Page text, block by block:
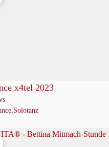
x4tel 2023
, Solotanz